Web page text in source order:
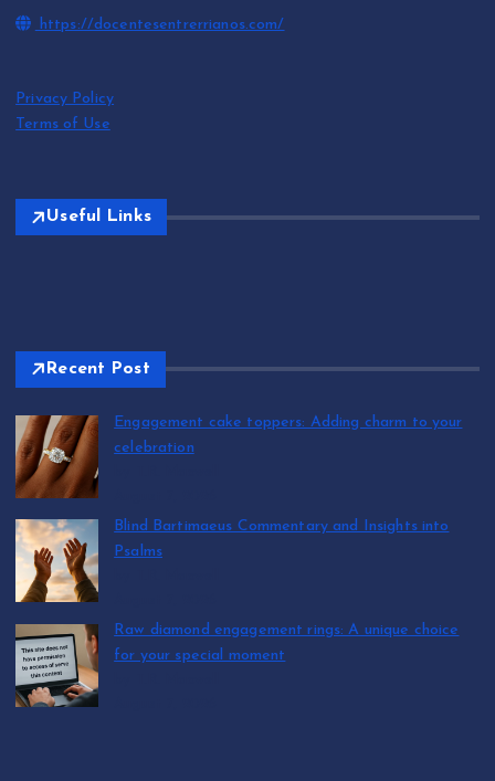
https://docentesentrerrianos.com/
Privacy Policy
Terms of Use
Useful Links
Recent Post
Engagement cake toppers: Adding charm to your
celebration
Blind Bartimaeus Commentary and Insights into
Psalms
Raw diamond engagement rings: A unique choice
for your special moment